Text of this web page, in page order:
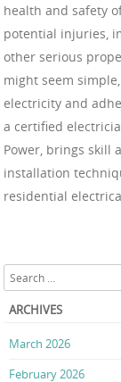
health and safety
potential injuries,
other serious
might seem
electricity and
a certified
Power, brings skill
installation
residential
Search
ARCHIVES
March 2026
February 2026